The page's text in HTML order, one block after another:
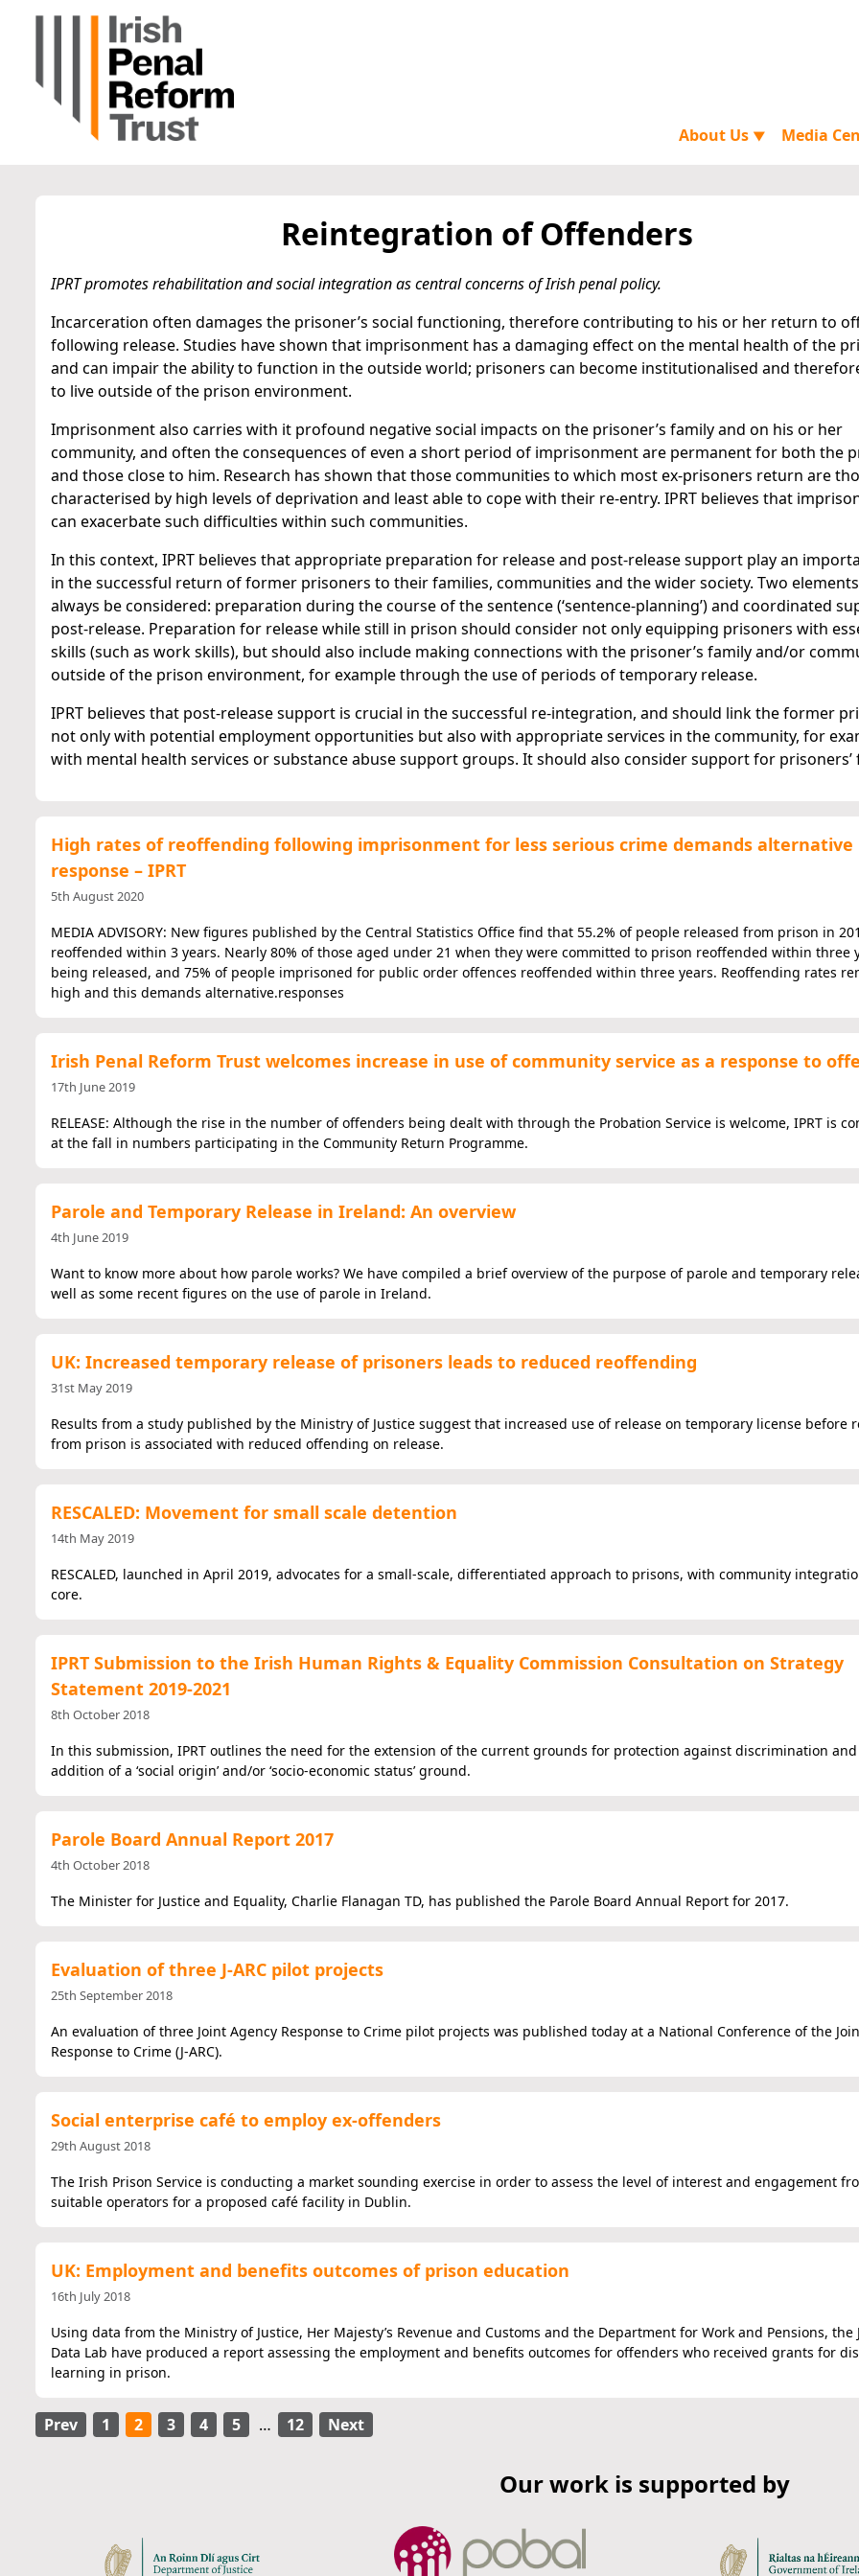
About Us ▼ Media
Reintegration of Offenders
IPRT promotes rehabilitation and social integration as central concerns of Irish penal policy.
Incarceration often damages the prisoner’s social functioning, therefore contributing to his or her return to
following release. Studies have shown that imprisonment has a damaging effect on the mental health of the
and can impair the ability to function in the outside world; prisoners can become institutionalised and
to live outside of the prison environment.
Imprisonment also carries with it profound negative social impacts on the prisoner’s family and on his or her
community, and often the consequences of even a short period of imprisonment are permanent for both the
and those close to him. Research has shown that those communities to which most ex-prisoners return are
characterised by high levels of deprivation and least able to cope with their re-entry. IPRT believes that
can exacerbate such difficulties within such communities.
In this context, IPRT believes that appropriate preparation for release and post-release support play an
in the successful return of former prisoners to their families, communities and the wider society. Two
always be considered: preparation during the course of the sentence (‘sentence-planning’) and coordinated
post-release. Preparation for release while still in prison should consider not only equipping prisoners with
skills (such as work skills), but should also include making connections with the prisoner’s family and/or
outside of the prison environment, for example through the use of periods of temporary release.
IPRT believes that post-release support is crucial in the successful re-integration, and should link the former
not only with potential employment opportunities but also with appropriate services in the community, for
with mental health services or substance abuse support groups. It should also consider support for prisoners’
High rates of reoffending following imprisonment for less serious crime demands alternative
response – IPRT
5th August 2020
MEDIA ADVISORY: New figures published by the Central Statistics Office find that 55.2% of people released from prison in
reoffended within 3 years. Nearly 80% of those aged under 21 when they were committed to prison reoffended within three
being released, and 75% of people imprisoned for public order offences reoffended within three years. Reoffending rates
high and this demands alternative.responses
Irish Penal Reform Trust welcomes increase in use of community service as a response to
17th June 2019
RELEASE: Although the rise in the number of offenders being dealt with through the Probation Service is welcome, IPRT is
at the fall in numbers participating in the Community Return Programme.
Parole and Temporary Release in Ireland: An overview
4th June 2019
Want to know more about how parole works? We have compiled a brief overview of the purpose of parole and temporary
well as some recent figures on the use of parole in Ireland.
UK: Increased temporary release of prisoners leads to reduced reoffending
31st May 2019
Results from a study published by the Ministry of Justice suggest that increased use of release on temporary license before
from prison is associated with reduced offending on release.
RESCALED: Movement for small scale detention
14th May 2019
RESCALED, launched in April 2019, advocates for a small-scale, differentiated approach to prisons, with community
core.
IPRT Submission to the Irish Human Rights & Equality Commission Consultation on Strategy
Statement 2019-2021
8th October 2018
In this submission, IPRT outlines the need for the extension of the current grounds for protection against discrimination
addition of a ‘social origin’ and/or ‘socio-economic status’ ground.
Parole Board Annual Report 2017
4th October 2018
The Minister for Justice and Equality, Charlie Flanagan TD, has published the Parole Board Annual Report for 2017.
Evaluation of three J-ARC pilot projects
25th September 2018
An evaluation of three Joint Agency Response to Crime pilot projects was published today at a National Conference of the
Response to Crime (J-ARC).
Social enterprise café to employ ex-offenders
29th August 2018
The Irish Prison Service is conducting a market sounding exercise in order to assess the level of interest and engagement
suitable operators for a proposed café facility in Dublin.
UK: Employment and benefits outcomes of prison education
16th July 2018
Using data from the Ministry of Justice, Her Majesty’s Revenue and Customs and the Department for Work and Pensions, the
Data Lab have produced a report assessing the employment and benefits outcomes for offenders who received grants for
learning in prison.
Prev 1 2 3 4 5 … 12 Next
Our work is supported by